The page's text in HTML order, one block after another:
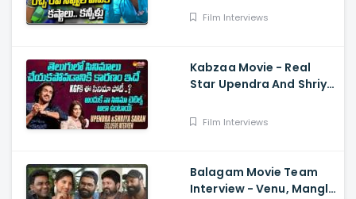
Film Interviews
Kabzaa Movie - Real
Star Upendra And Shriya
Film Interviews
Balagam Movie Team
Interview - Venu, Mangli,